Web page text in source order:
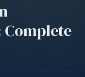
Complete